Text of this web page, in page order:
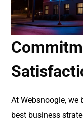
At Websnoogie, we
best business